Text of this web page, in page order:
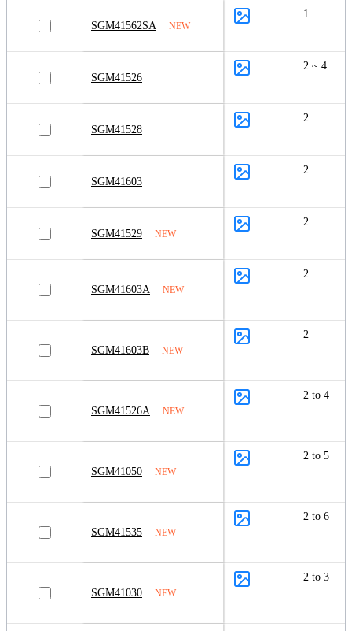
SGM41562SA NEW
1
SGM41526
2 ~ 4
SGM41528
2
SGM41603
2
SGM41529 NEW
2
SGM41603A NEW
2
SGM41603B NEW
2
SGM41526A NEW
2 to 4
SGM41050 NEW
2 to 5
SGM41535 NEW
2 to 6
SGM41030 NEW
2 to 3